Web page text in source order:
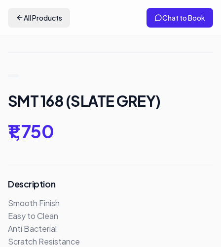
All Products Chat to Book
SMT 168 (SLATE GREY)
₹1,750
Description
Smooth Finish
Easy to Clean
Anti Bacterial
Scratch Resistance